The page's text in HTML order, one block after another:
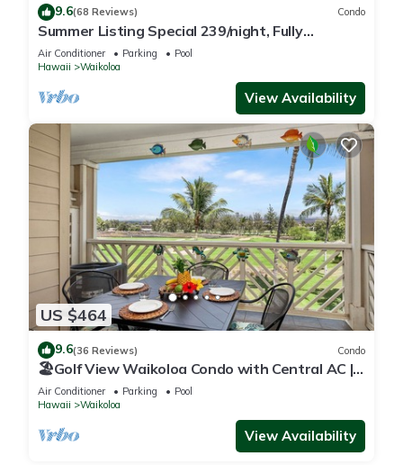
9.6(68 Reviews) Condo
Summer Listing Special 239/night, Fully
Furnished 2 Beds, 2 Bath, Sleeps 6
Air Conditioner Parking
Pool
Hawaii
Waikoloa
View Availability
US $464
9.6(36 Reviews) Condo
🏖️Golf View Waikoloa Condo with Central AC |
Walk to A-Bay & Shops
Air Conditioner Parking
Pool
Hawaii
Waikoloa
View Availability